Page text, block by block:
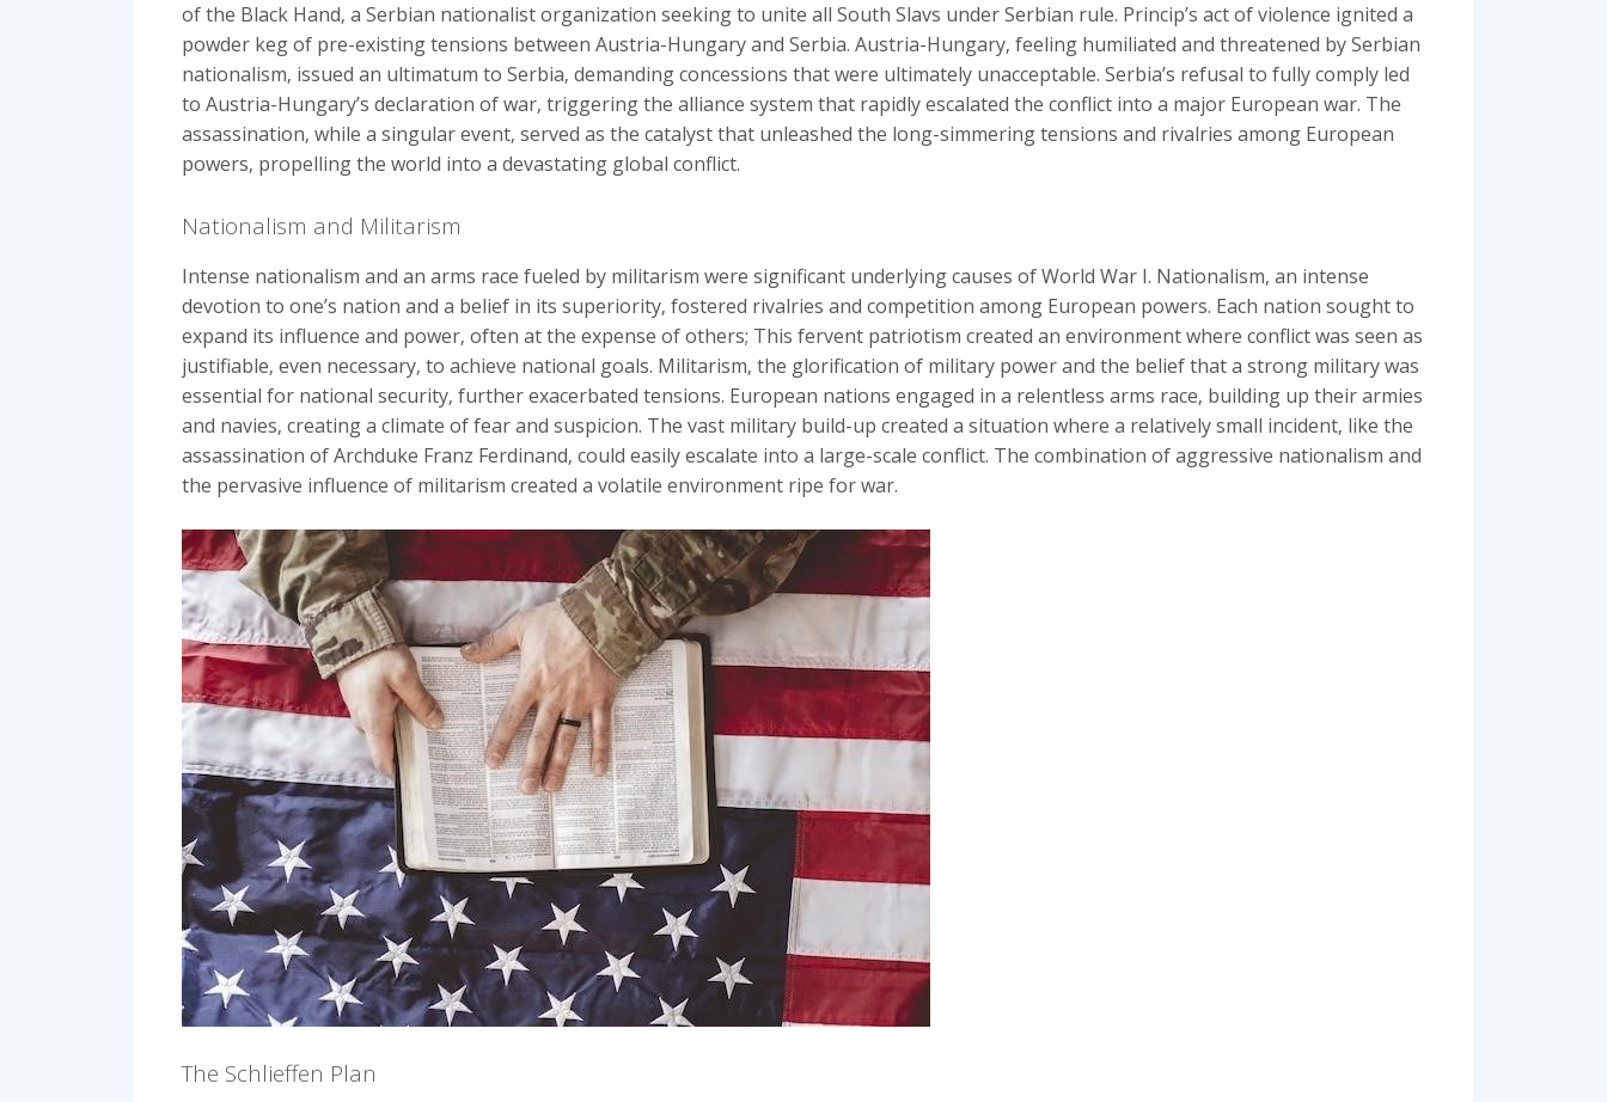
of the Black Hand‚ a Serbian nationalist organization seeking to unite all South Slavs under Serbian rule. Princip’s act of violence ignited a
powder keg of pre-existing tensions between Austria-Hungary and Serbia. Austria-Hungary‚ feeling humiliated and threatened by Serbian
nationalism‚ issued an ultimatum to Serbia‚ demanding concessions that were ultimately unacceptable. Serbia’s refusal to fully comply led
to Austria-Hungary’s declaration of war‚ triggering the alliance system that rapidly escalated the conflict into a major European war. The
assassination‚ while a singular event‚ served as the catalyst that unleashed the long-simmering tensions and rivalries among European
powers‚ propelling the world into a devastating global conflict.
Nationalism and Militarism
Intense nationalism and an arms race fueled by militarism were significant underlying causes of World War I. Nationalism‚ an intense
devotion to one’s nation and a belief in its superiority‚ fostered rivalries and competition among European powers. Each nation sought to
expand its influence and power‚ often at the expense of others; This fervent patriotism created an environment where conflict was seen as
justifiable‚ even necessary‚ to achieve national goals. Militarism‚ the glorification of military power and the belief that a strong military was
essential for national security‚ further exacerbated tensions. European nations engaged in a relentless arms race‚ building up their armies
and navies‚ creating a climate of fear and suspicion. The vast military build-up created a situation where a relatively small incident‚ like the
assassination of Archduke Franz Ferdinand‚ could easily escalate into a large-scale conflict. The combination of aggressive nationalism and
the pervasive influence of militarism created a volatile environment ripe for war.
The Schlieffen Plan